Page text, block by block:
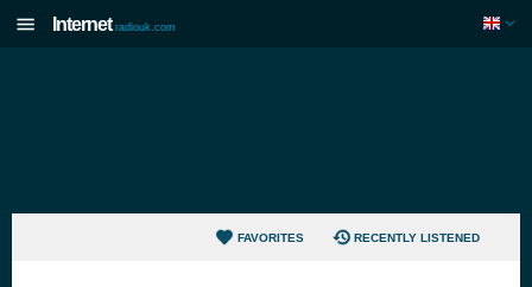
Internet radiouk.com
FAVORITES RECENTLY LISTENED